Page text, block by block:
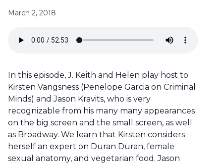
March 2, 2018
In this episode, J. Keith and Helen play host to
Kirsten Vangsness (Penelope Garcia on Criminal
Minds) and Jason Kravits, who is very
recognizable from his many many appearances
on the big screen and the small screen, as well
as Broadway. We learn that Kirsten considers
herself an expert on Duran Duran, female
sexual anatomy, and vegetarian food. Jason